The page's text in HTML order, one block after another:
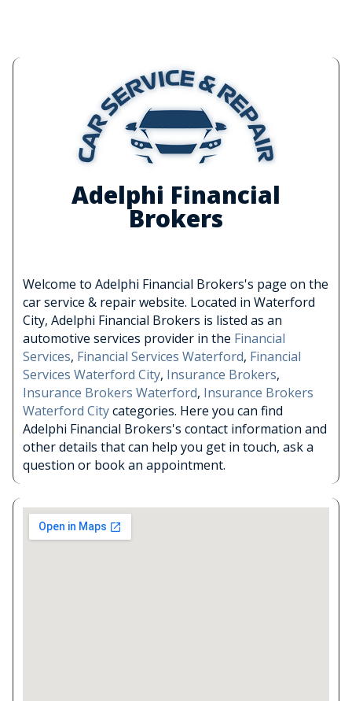
Adelphi Financial
Brokers
Welcome to Adelphi Financial Brokers's page on the
car service & repair website. Located in Waterford
City, Adelphi Financial Brokers is listed as an
automotive services provider in the Financial
Services, Financial Services Waterford, Financial
Services Waterford City, Insurance Brokers,
Insurance Brokers Waterford, Insurance Brokers
Waterford Citycategories. Here you can find
Adelphi Financial Brokers's contact information and
other details that can help you get in touch, ask a
question or book an appointment.